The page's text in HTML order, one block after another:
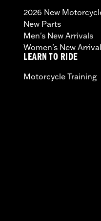
2026 New
New Parts
Men's New Arrivals
Women's New
LEARN TO RIDE
Motorcycle Training